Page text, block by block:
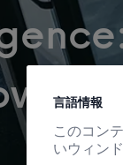
to
言語情報
このコン
いウィン